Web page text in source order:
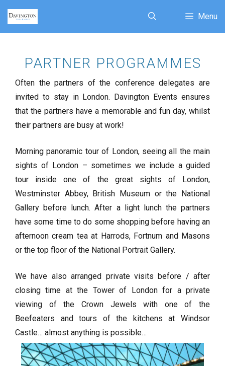
Menu
PARTNER PROGRAMMES
Often the partners of the conference delegates are
invited to stay in London. Davington Events ensures
that the partners have a memorable and fun day, whilst
their partners are busy at work!
Morning panoramic tour of London, seeing all the main
sights of London – sometimes we include a guided
tour inside one of the great sights of London,
Westminster Abbey, British Museum or the National
Gallery before lunch. After a light lunch the partners
have some time to do some shopping before having an
afternoon cream tea at Harrods, Fortnum and Masons
or the top floor of the National Portrait Gallery.
We have also arranged private visits before / after
closing time at the Tower of London for a private
viewing of the Crown Jewels with one of the
Beefeaters and tours of the kitchens at Windsor
Castle… almost anything is possible…